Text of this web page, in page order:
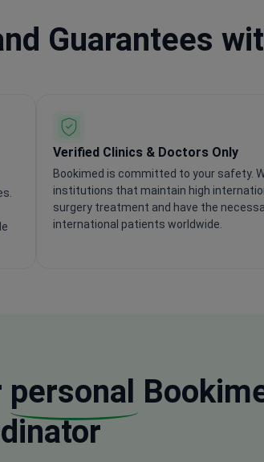
Guarantees
Verified Clinics & Doctors Only
Bookimed is committed to your safety.
institutions that maintain high
surgery treatment and have the
international patients worldwide.
personal